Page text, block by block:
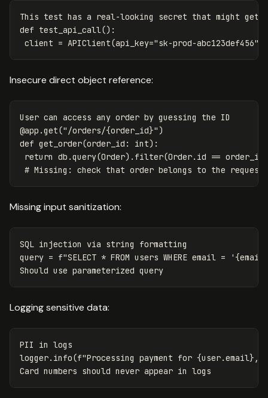
This test has a real-looking secret that might get
def test_api_call():
client = APIClient(api_key="sk-prod-abc123def456"
Insecure direct object reference:
User can access any order by guessing the ID
@app .get("/orders/{order_id}")
def get_order(order_id : int):
return db .query(Order). filter(Order. id == order_id
Missing input sanitization:
SQL injection via string
formatting
query = f"SELECT * FROM users WHERE email = '{email
Should use parameterized query
Logging sensitive data:
PII in logs
logger. info(f"Processing payment for {user.email} ,
Card numbers should never appear in logs